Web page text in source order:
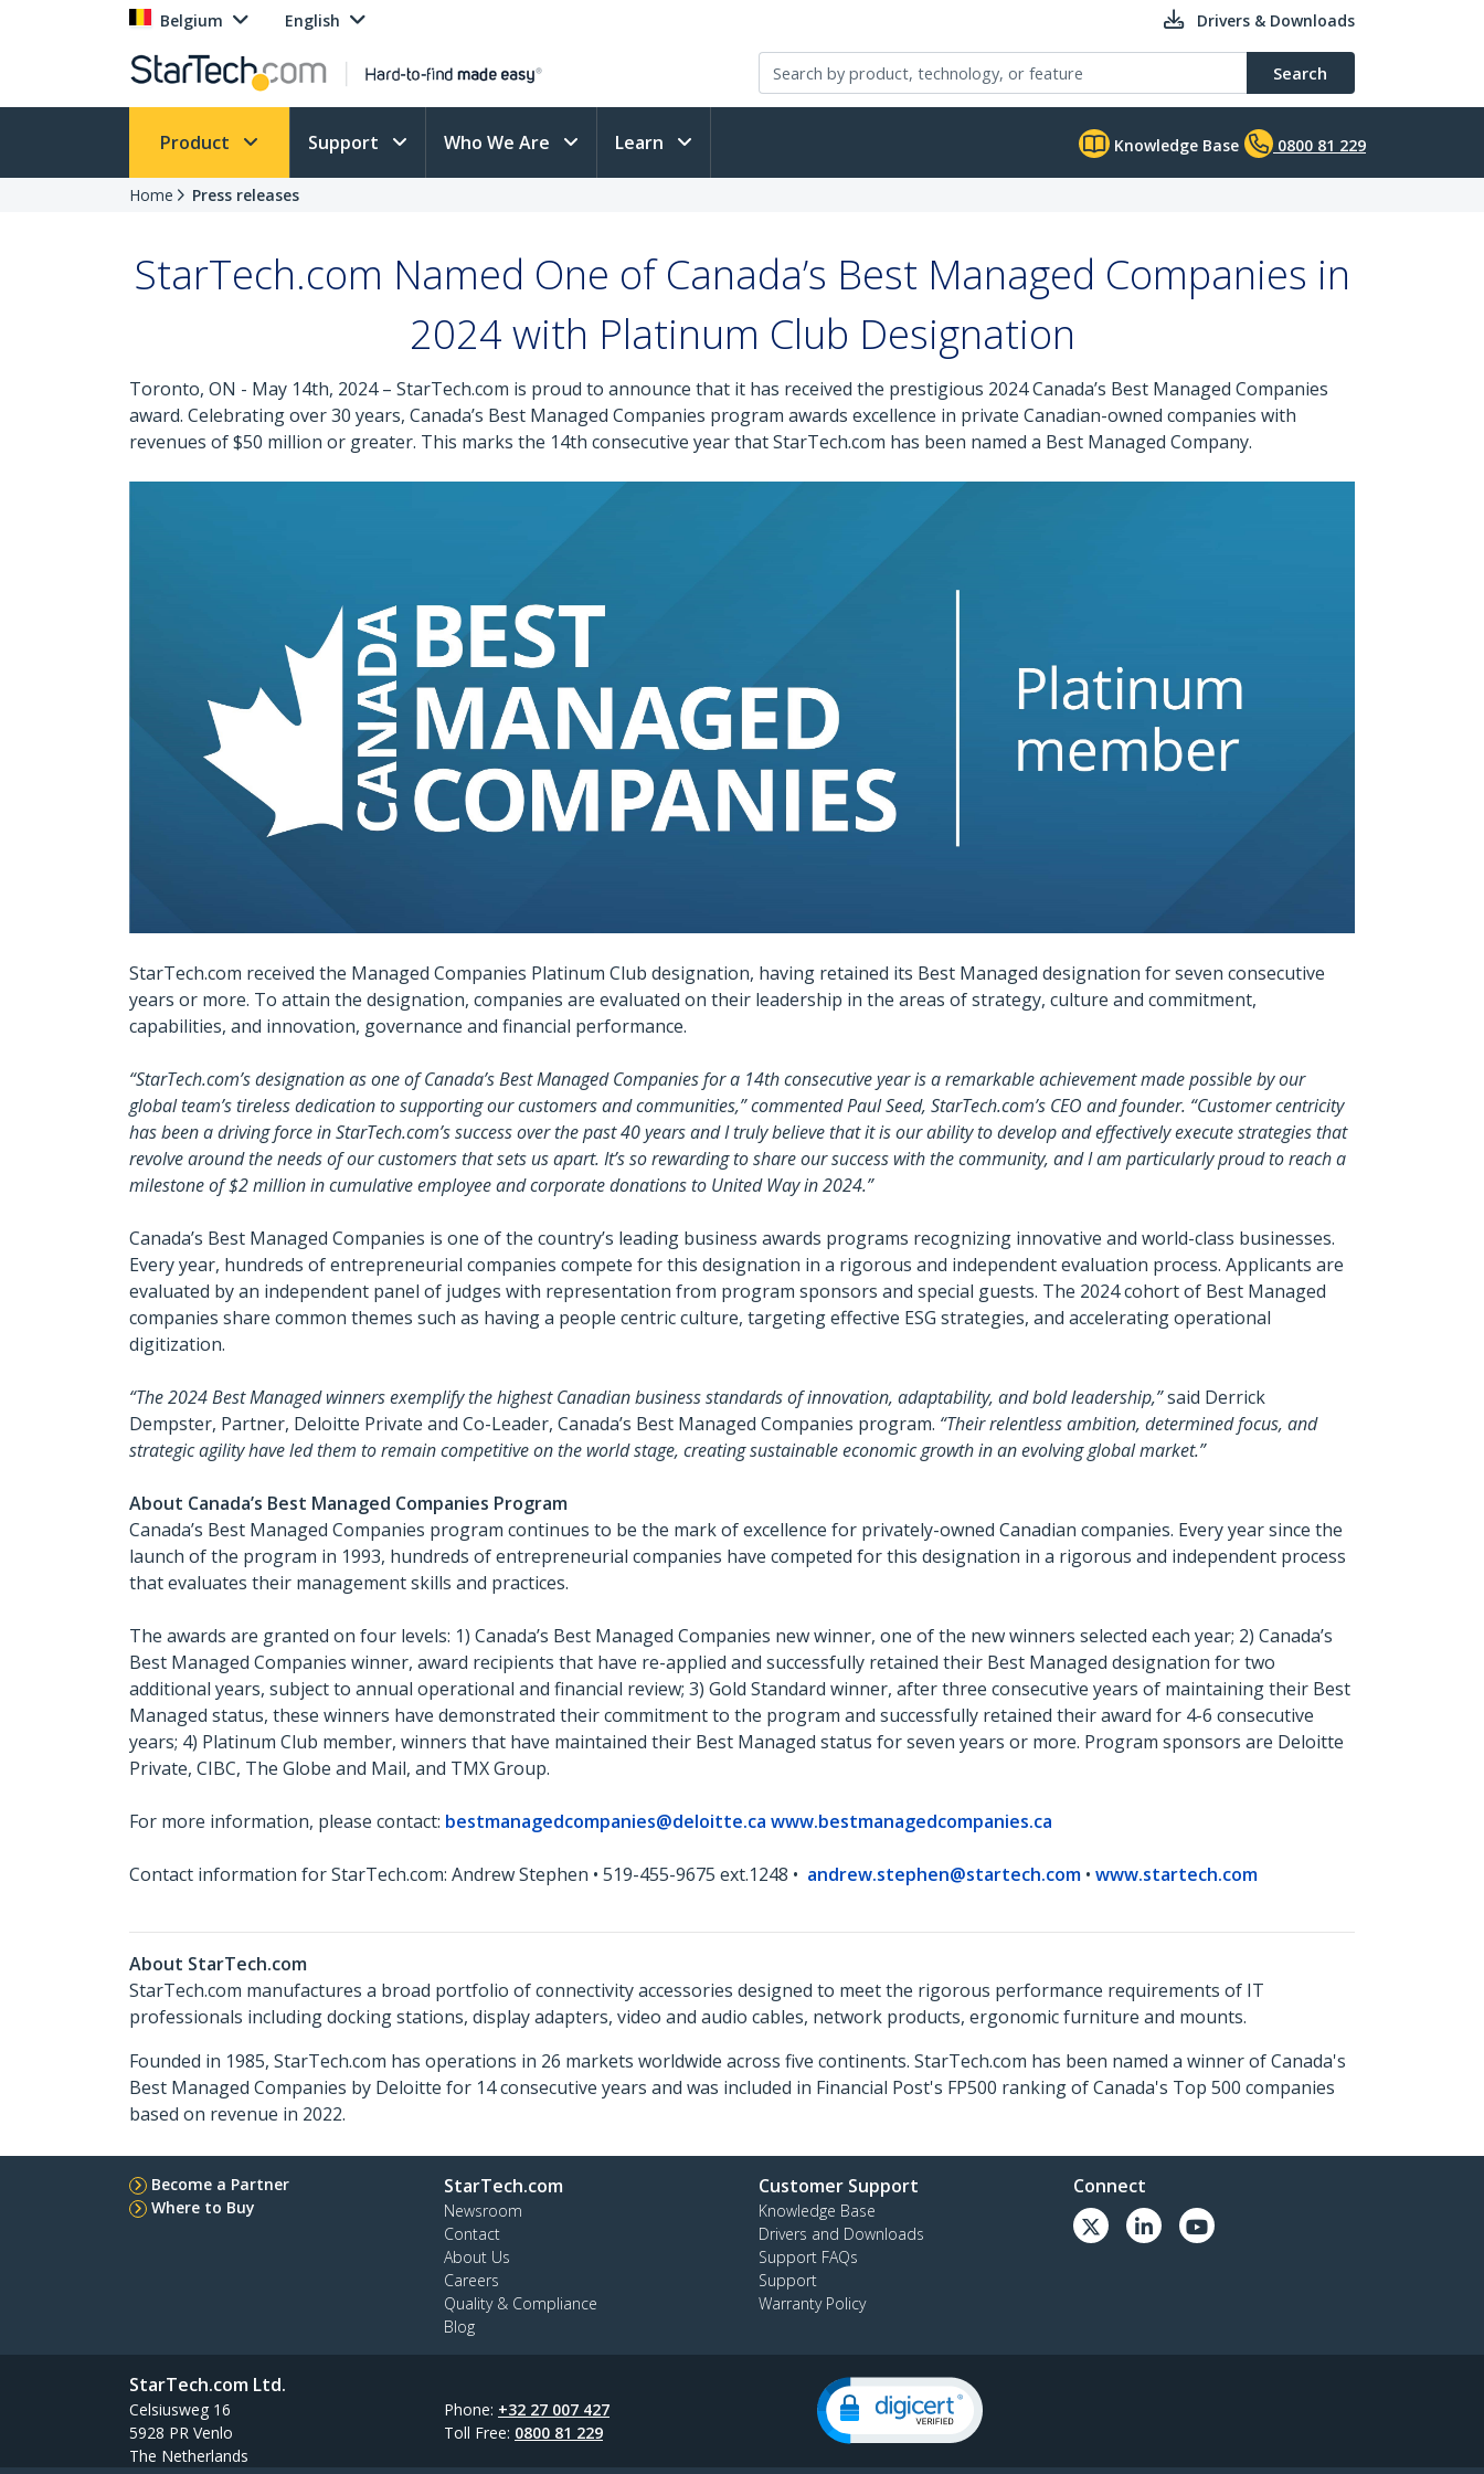
Belgium English Drivers & Downloads
Search
Product Support Who We Are Learn Knowledge Base 0800 81 229
Home Press releases
StarTech.com Named One of Canada’s Best Managed Companies in
2024 with Platinum Club Designation
Toronto, ON - May 14th, 2024 – StarTech.com is proud to announce that it has received the prestigious 2024 Canada’s Best Managed Companies
award. Celebrating over 30 years, Canada’s Best Managed Companies program awards excellence in private Canadian-owned companies with
revenues of $50 million or greater. This marks the 14th consecutive year that StarTech.com has been named a Best Managed Company.
StarTech.com received the Managed Companies Platinum Club designation, having retained its Best Managed designation for seven consecutive
years or more. To attain the designation, companies are evaluated on their leadership in the areas of strategy, culture and commitment,
capabilities, and innovation, governance and financial performance.
“StarTech.com’s designation as one of Canada’s Best Managed Companies for a 14th consecutive year is a remarkable achievement made possible by our
global team’s tireless dedication to supporting our customers and communities,” commented Paul Seed, StarTech.com’s CEO and founder. “Customer centricity
has been a driving force in StarTech.com’s success over the past 40 years and I truly believe that it is our ability to develop and effectively execute strategies that
revolve around the needs of our customers that sets us apart. It’s so rewarding to share our success with the community, and I am particularly proud to reach a
milestone of $2 million in cumulative employee and corporate donations to United Way in 2024.”
Canada’s Best Managed Companies is one of the country’s leading business awards programs recognizing innovative and world-class businesses.
Every year, hundreds of entrepreneurial companies compete for this designation in a rigorous and independent evaluation process. Applicants are
evaluated by an independent panel of judges with representation from program sponsors and special guests. The 2024 cohort of Best Managed
companies share common themes such as having a people centric culture, targeting effective ESG strategies, and accelerating operational
digitization.
“The 2024 Best Managed winners exemplify the highest Canadian business standards of innovation, adaptability, and bold leadership,”said Derrick
Dempster, Partner, Deloitte Private and Co-Leader, Canada’s Best Managed Companies program. “Their relentless ambition, determined focus, and
strategic agility have led them to remain competitive on the world stage, creating sustainable economic growth in an evolving global market.”
About Canada’s Best Managed Companies Program
Canada’s Best Managed Companies program continues to be the mark of excellence for privately-owned Canadian companies. Every year since the
launch of the program in 1993, hundreds of entrepreneurial companies have competed for this designation in a rigorous and independent process
that evaluates their management skills and practices.
The awards are granted on four levels: 1) Canada’s Best Managed Companies new winner, one of the new winners selected each year; 2) Canada’s
Best Managed Companies winner, award recipients that have re-applied and successfully retained their Best Managed designation for two
additional years, subject to annual operational and financial review; 3) Gold Standard winner, after three consecutive years of maintaining their Best
Managed status, these winners have demonstrated their commitment to the program and successfully retained their award for 4-6 consecutive
years; 4) Platinum Club member, winners that have maintained their Best Managed status for seven years or more. Program sponsors are Deloitte
Private, CIBC, The Globe and Mail, and TMX Group.
For more information, please contact: bestmanagedcompanies@deloitte.ca www.bestmanagedcompanies.ca
Contact information for StarTech.com: Andrew Stephen • 519-455-9675 ext.1248 • andrew.stephen@startech.com • www.startech.com
About StarTech.com
StarTech.com manufactures a broad portfolio of connectivity accessories designed to meet the rigorous performance requirements of IT
professionals including docking stations, display adapters, video and audio cables, network products, ergonomic furniture and mounts.
Founded in 1985, StarTech.com has operations in 26 markets worldwide across five continents. StarTech.com has been named a winner of Canada's
Best Managed Companies by Deloitte for 14 consecutive years and was included in Financial Post's FP500 ranking of Canada's Top 500 companies
based on revenue in 2022.
Become a Partner
Where to Buy
StarTech.com
Newsroom
Contact
About Us
Careers
Quality & Compliance
Blog
Customer Support
Knowledge Base
Drivers and Downloads
Support FAQs
Support
Warranty Policy
Connect
StarTech.com Ltd.
Celsiusweg 16
5928 PR Venlo
The Netherlands
Phone: +32 27 007 427
Toll Free: 0800 81 229